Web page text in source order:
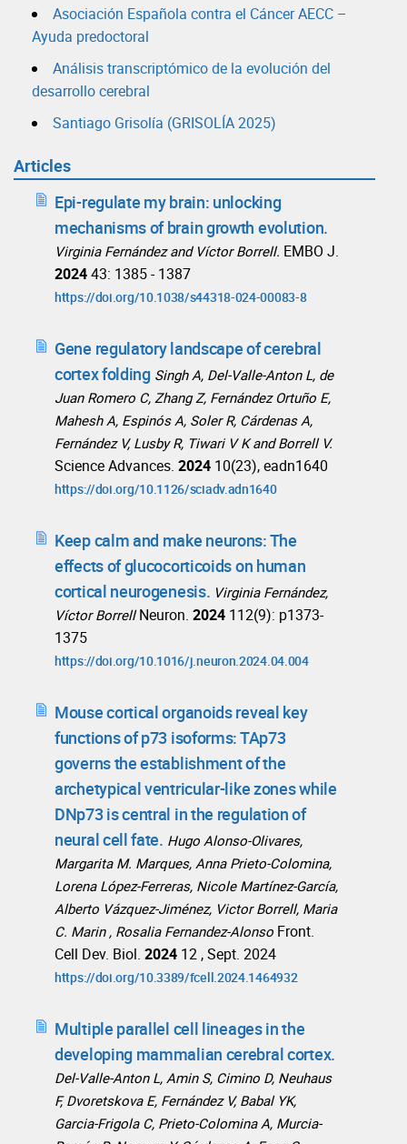
Asociación Española contra el Cáncer AECC –
Ayuda predoctoral
Análisis transcriptómico de la evolución del
desarrollo cerebral
Santiago Grisolía (GRISOLÍA 2025)
Articles
Epi-regulate my brain: unlocking
mechanisms of brain growth evolution.
Virginia Fernández and Víctor Borrell. EMBO J.
202443: 1385 - 1387
https://doi.org/10.1038/s44318-024-00083-8
Gene regulatory landscape of cerebral
cortex folding Singh A, Del-Valle-Anton L, de
Juan Romero C, Zhang Z, Fernández Ortuño E,
Mahesh A, Espinós A, Soler R, Cárdenas A,
Fernández V, Lusby R, Tiwari V K and Borrell V.
Science Advances. 2024 10(23), eadn1640
https://doi.org/10.1126/sciadv.adn1640
Keep calm and make neurons: The
effects of glucocorticoids on human
cortical neurogenesis. Virginia Fernández,
Víctor Borrell Neuron. 2024 112(9): p1373-
1375
https://doi.org/10.1016/j.neuron.2024.04.004
Mouse cortical organoids reveal key
functions of p73 isoforms: TAp73
governs the establishment of the
archetypical ventricular-like zones while
DNp73 is central in the regulation of
neural cell fate. Hugo Alonso-Olivares,
Margarita M. Marques, Anna Prieto-Colomina,
Lorena López-Ferreras, Nicole Martínez-García,
Alberto Vázquez-Jiménez, Victor Borrell, Maria
C. Marin , Rosalia Fernandez-Alonso Front.
Cell Dev. Biol. 2024 12 , Sept. 2024
https://doi.org/10.3389/fcell.2024.1464932
Multiple parallel cell lineages in the
developing mammalian cerebral cortex.
Del-Valle-Anton L, Amin S, Cimino D, Neuhaus
F, Dvoretskova E, Fernández V, Babal YK,
Garcia-Frigola C, Prieto-Colomina A, Murcia-